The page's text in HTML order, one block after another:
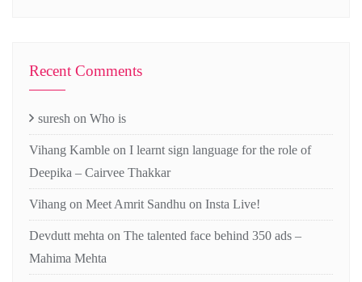
Recent Comments
suresh on Who is
Vihang Kamble on I learnt sign language for the role of
Deepika – Cairvee Thakkar
Vihang on Meet Amrit Sandhu on Insta Live!
Devdutt mehta on The talented face behind 350 ads –
Mahima Mehta